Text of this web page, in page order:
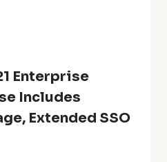
Enterprise
Includes
Extended SSO